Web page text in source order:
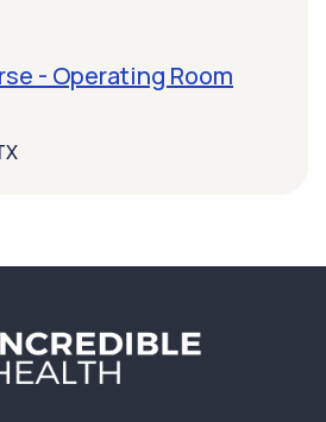
- Operating Room